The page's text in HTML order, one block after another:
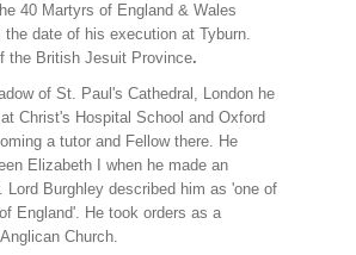
40 Martyrs of England & Wales
the date of his execution at Tyburn.
the British Jesuit Province.
of St. Paul's Cathedral, London he
Christ's Hospital School and Oxford
a tutor and Fellow there. He
Elizabeth I when he made an
Lord Burghley described him as 'one of
England'. He took orders as a
Church.